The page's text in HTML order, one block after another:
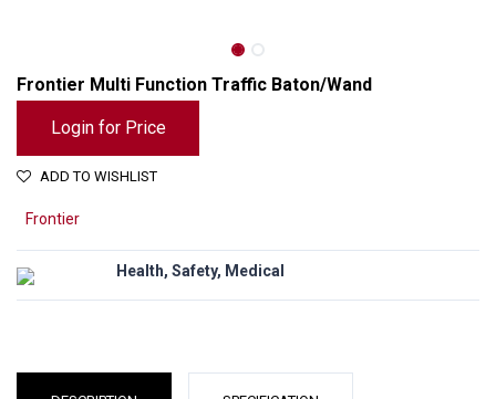
Frontier Multi Function Traffic Baton/Wand
Login for Price
ADD TO WISHLIST
Frontier
Health, Safety, Medical